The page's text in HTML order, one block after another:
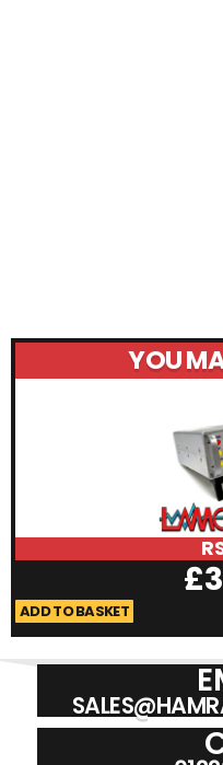
YOU
£
ADD TO BASKET